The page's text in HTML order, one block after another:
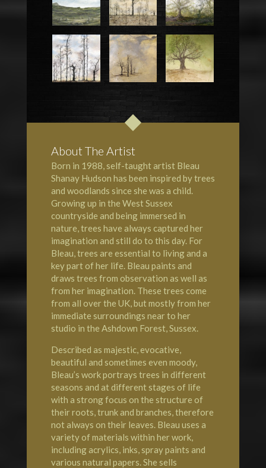
About The Artist
Born in 1988, self-taught artist Bleau
Shanay Hudson has been inspired by trees
and woodlands since she was a child.
Growing up in the West Sussex
countryside and being immersed in
nature, trees have always captured her
imagination and still do to this day. For
Bleau, trees are essential to living and a
key part of her life. Bleau paints and
draws trees from observation as well as
from her imagination. These trees come
from all over the UK, but mostly from her
immediate surroundings near to her
studio in the Ashdown Forest, Sussex.
Described as majestic, evocative,
beautiful and sometimes even moody,
Bleau’s work portrays trees in different
seasons and at different stages of life
with a strong focus on the structure of
their roots, trunk and branches, therefore
not always on their leaves. Bleau uses a
variety of materials within her work,
including acrylics, inks, spray paints and
various natural papers. She sells